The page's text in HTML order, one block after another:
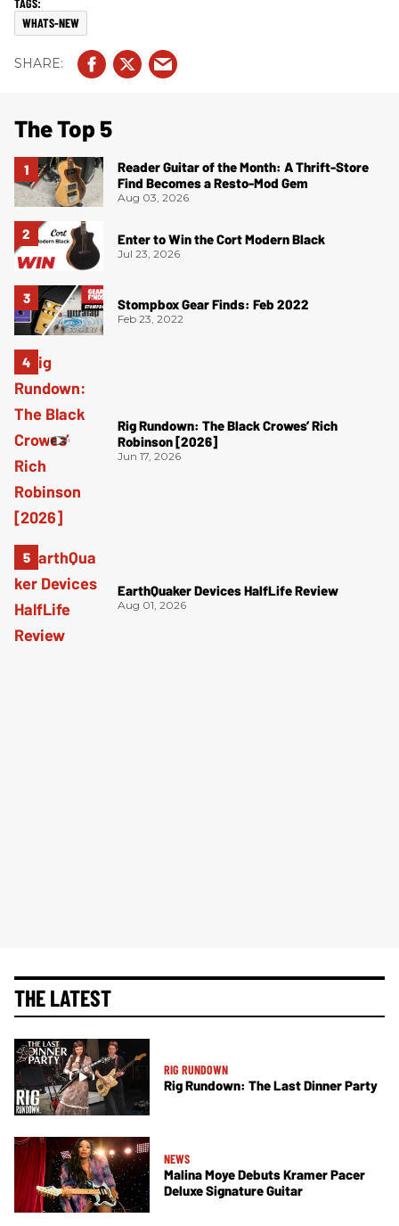
WHATS-NEW
The Top 5
Reader Guitar of the Month: A Thrift-Store
Find Becomes a Resto-Mod Gem
Aug 03, 2026
Enter to Win the Cort Modern Black
Jul 23, 2026
Stompbox Gear Finds: Feb 2022
Feb 23, 2022
Rig Rundown: The Black Crowes’ Rich
Robinson [2026]
Jun 17, 2026
EarthQuaker Devices HalfLife Review
Aug 01, 2026
THE LATEST
RIG RUNDOWN
Rig Rundown: The Last Dinner Party
NEWS
Malina Moye Debuts Kramer Pacer
Deluxe Signature Guitar